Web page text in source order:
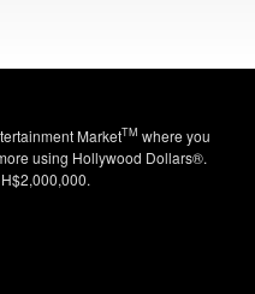
MarketTM where you
using Hollywood Dollars®.